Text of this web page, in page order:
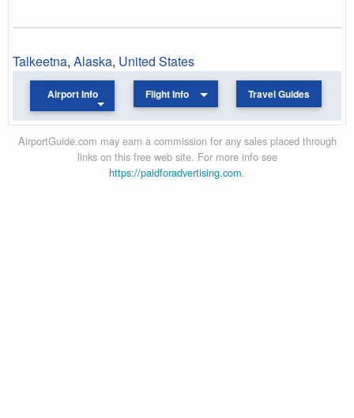
Talkeetna, Alaska, United States
Airport Info Flight Info Travel Guides
AirportGuide.com may earn a commission for any sales placed through
links on this free web site. For more info see
https://paidforadvertising.com.